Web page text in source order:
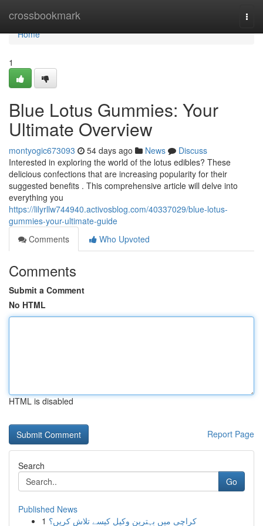
crossbookmark
Home
Home
1
Blue Lotus Gummies: Your
Ultimate Overview
montyogic673093 54 days ago News
Discuss
Interested in exploring the world of the lotus edibles? These
delicious confections that are increasing popularity for their
suggested benefits . This comprehensive article will delve into
everything you
https://lilyrllw744940.activosblog.com/40337029/blue-lotus-
gummies-your-ultimate-guide
Comments
Who Upvoted
Comments
Submit a Comment
No HTML
HTML is disabled
Report Page
Search
Go
Published News
1 کراچی میں بہترین وکیل کیسے تلاش کریں؟